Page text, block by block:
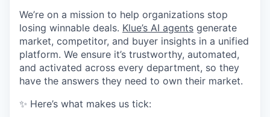
We’re on a mission to help organizations stop
losing winnable deals. Klue’s AI agents generate
market, competitor, and buyer insights in a unified
platform. We ensure it’s trustworthy, automated,
and activated across every department, so they
have the answers they need to own their market.
✨ Here’s what makes us tick: